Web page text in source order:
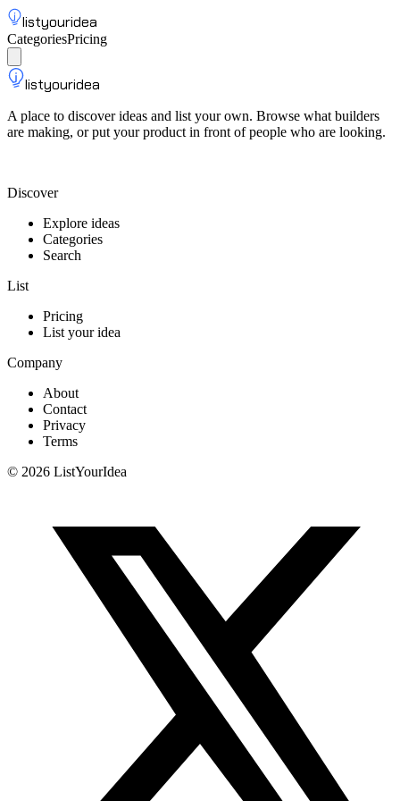
listyouridea
CategoriesPricing
listyouridea
A place to discover ideas and list your own. Browse what builders
are making, or put your product in front of people who are looking.
Discover
Explore ideas
Categories
Search
List
Pricing
List your idea
Company
About
Contact
Privacy
Terms
© 2026 ListYourIdea